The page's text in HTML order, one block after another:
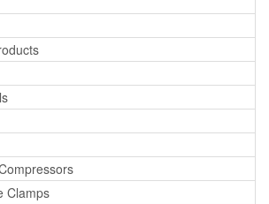
Clamps